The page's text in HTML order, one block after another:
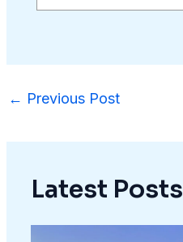
← Previous Post
Latest Posts